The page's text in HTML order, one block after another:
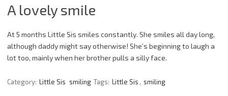
A lovely smile
At 5 months Little Sis smiles constantly. She smiles all day long,
although daddy might say otherwise! She’s beginning to laugh a
lot too, mainly when her brother pulls a silly face.
Category: Little Sis smiling Tags: Little Sis , smiling